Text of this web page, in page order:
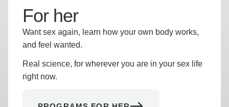
For her
Want sex again, learn how your own body works,
and feel wanted.
Real science, for wherever you are in your sex life
right now.